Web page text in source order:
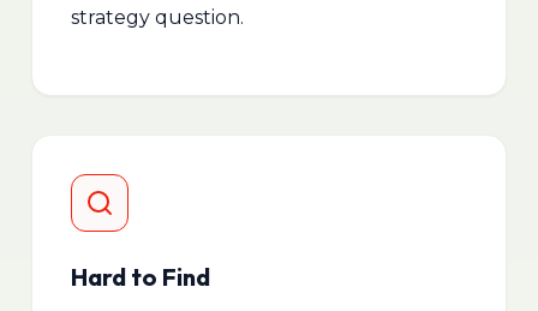
strategy question.
Hard to Find